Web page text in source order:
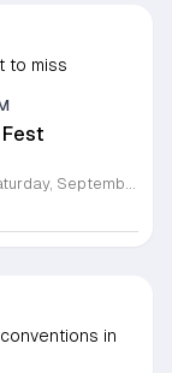
to miss
FREE Family Fest in Raleigh — Saturday, September 12! Looking for a full day of family fun, creativity, connection, and outdoor adventure? Join us for the 3rd Annual Family Fest at Lakeside Retreats! Optional overnight Camping 📅 Saturday, September 12, 2026 ⏰ 8:00 AM–9:00 PM 📍 4521 Mial Plantation Road, Raleigh, NC 27610 🎟️ FREE admission Enjoy a day filled with: 🔥 Fire show 🎨 Art activities 🥋 Martial arts class 🫧 Bubbles 🧘 Yoga and sound bath 🌲 Forest bathing 🏕️ S’mores and optional overnight camping 🍴 Food trucks and vendors 💛 Sensory yurt 🎤 Guest speakers 🏆 Tug of war …and so much more!
in